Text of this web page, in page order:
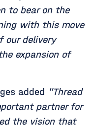
to bear on the
with this move
our delivery
expansion of
added "Thread
partner for
the vision that